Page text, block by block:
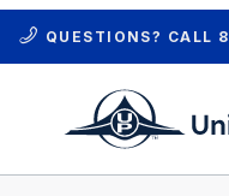
QUESTIONS? CALL